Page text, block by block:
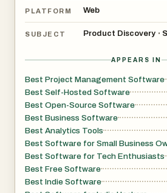
PLATFORM Web
SUBJECT Product Discovery •
APPEARS IN
Best Project Management Software
Best Self-Hosted Software
Best Open-Source Software
Best Business Software
Best Analytics Tools
Best Software for Small Business
Best Software for Tech Enthusiasts
Best Free Software
Best Indie Software